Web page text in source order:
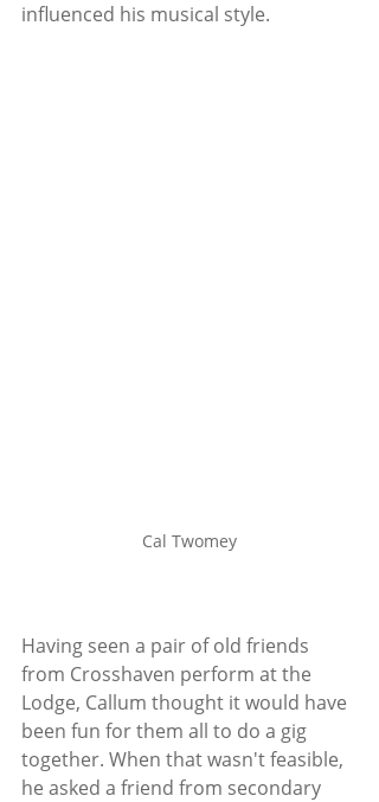
influenced his musical style.
Cal Twomey
Having seen a pair of old friends
from Crosshaven perform at the
Lodge, Callum thought it would have
been fun for them all to do a gig
together. When that wasn't feasible,
he asked a friend from secondary